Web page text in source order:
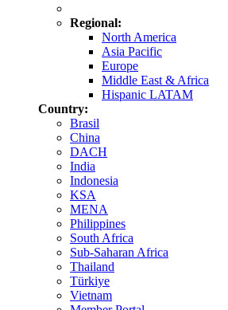
Regional:
North America
Asia Pacific
Europe
Middle East & Africa
Hispanic LATAM
Country:
Brasil
China
DACH
India
Indonesia
KSA
MENA
Philippines
South Africa
Sub-Saharan Africa
Thailand
Türkiye
Vietnam